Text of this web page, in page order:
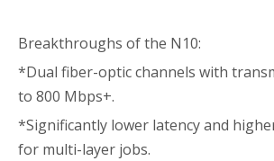
Breakthroughs of the N10:
*Dual fiber-optic channels with
to 800 Mbps+.
*Significantly lower latency and
for multi-layer jobs.